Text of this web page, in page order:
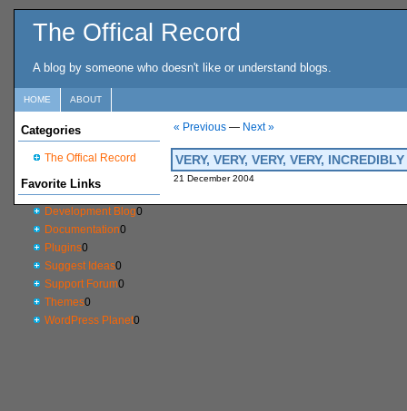
The Offical Record
A blog by someone who doesn't like or understand blogs.
HOME ABOUT
Categories
The Offical Record
Favorite Links
Development Blog0
Documentation0
Plugins0
Suggest Ideas0
Support Forum0
Themes0
WordPress Planet0
« Previous — Next »
VERY, VERY, VERY, VERY,
21 December 2004